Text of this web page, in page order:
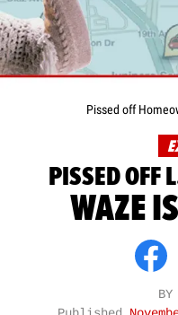
Pissed off
PISSED OFF
WAZE
BY